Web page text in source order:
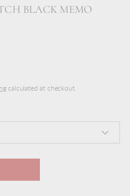
BLACK MEMO
calculated at checkout.